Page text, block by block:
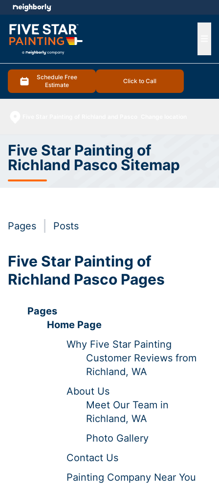
Schedule Free
Estimate
Click to Call
menu
Five Star Painting of
Richland Pasco Sitemap
Pages Posts
Five Star Painting of
Richland Pasco Pages
Pages
Home Page
Why Five Star Painting
Customer Reviews from
Richland, WA
About Us
Meet Our Team in
Richland, WA
Photo Gallery
Contact Us
Painting Company Near You